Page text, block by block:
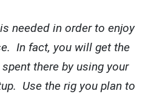
needed in order to enjoy
In fact, you will get the
there by using your
Use the rig you plan to